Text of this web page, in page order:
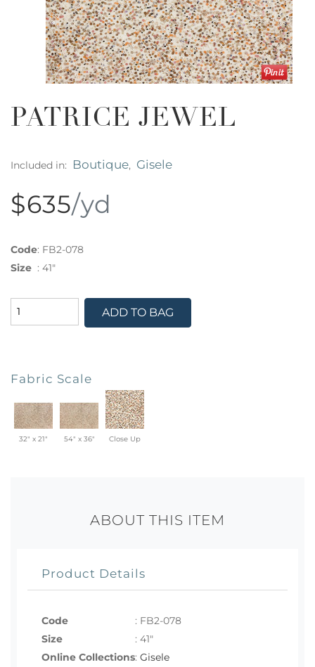
PATRICE JEWEL
Included in: Boutique, Gisele
$635/yd
Code: FB2-078
Size : 41"
ADD TO BAG
Fabric Scale
32" x 21" 54" x 36" Close Up
ABOUT THIS ITEM
Product Details
Code : FB2-078
Size
: 41"
Online Collections: Gisele